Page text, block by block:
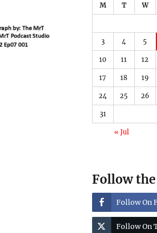
M T W
3 4 5
10 11 12
17 18 19
24 25 26
31
« Jul
Follow
Follow On
Follow On